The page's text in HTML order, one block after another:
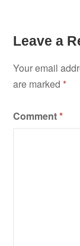
Leave a
Your email
are marked*
Comment*